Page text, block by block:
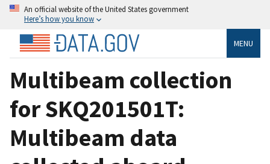
An official website of the United States government
Here’s how you know
MENU
Multibeam collection
for SKQ201501T:
Multibeam data